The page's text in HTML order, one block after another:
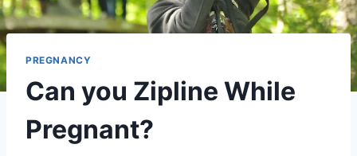
PREGNANCY
Can you Zipline While
Pregnant?